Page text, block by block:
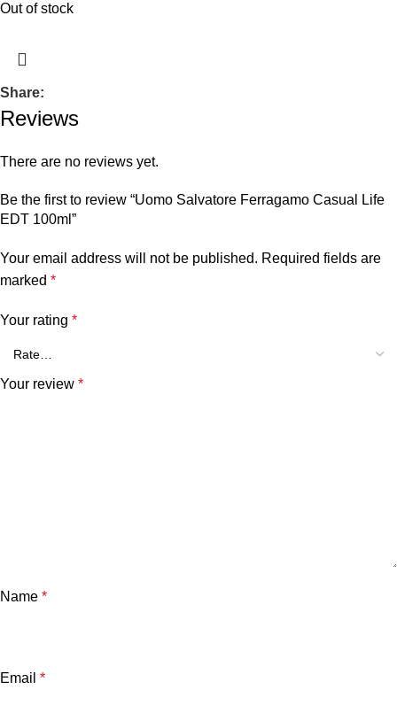
Out of stock
Share:
Reviews
There are no reviews yet.
Be the first to review “Uomo Salvatore Ferragamo Casual Life
EDT 100ml”
Your email address will not be published. Required fields are
marked *
Your rating *
Your review *
Name *
Email *